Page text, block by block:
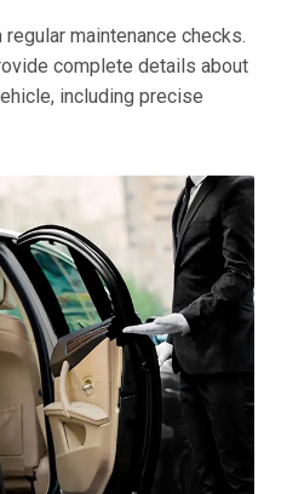
maintenance checks.
complete details about
including precise